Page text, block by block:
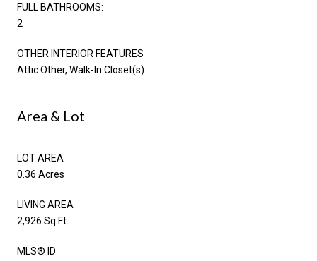
FULL BATHROOMS:
2
OTHER INTERIOR FEATURES
Attic Other, Walk-In Closet(s)
Area & Lot
LOT AREA
0.36 Acres
LIVING AREA
2,926 Sq.Ft.
MLS® ID